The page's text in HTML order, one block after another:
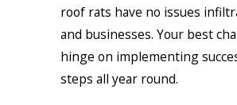
roof rats have no issues
and businesses. Your best
hinge on implementing
steps all year round.